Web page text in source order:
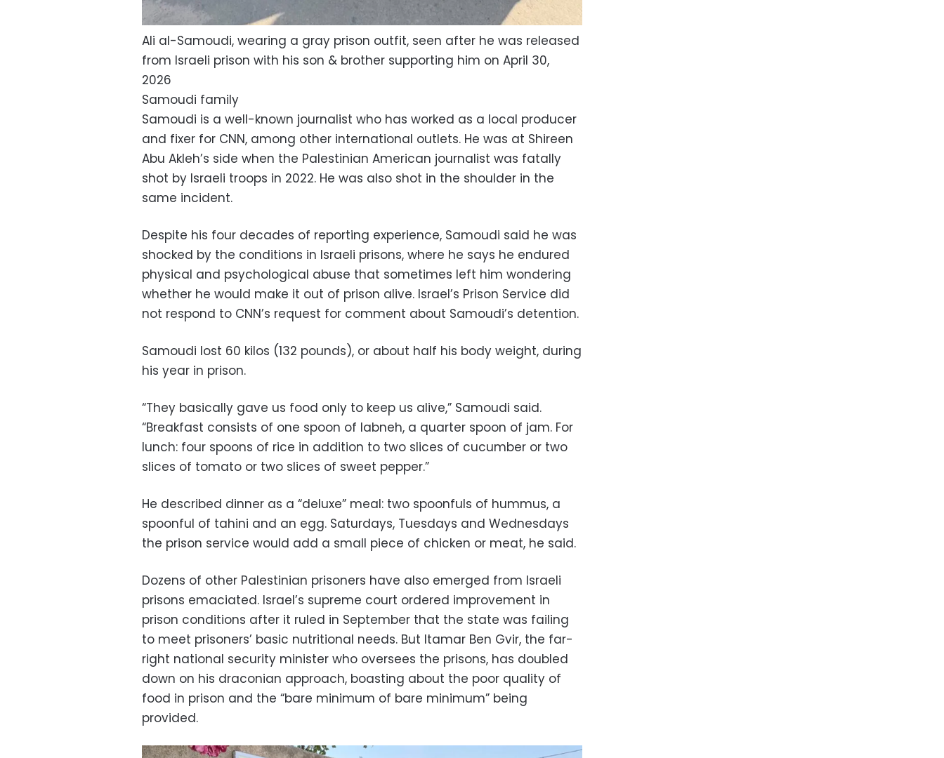
Ali al-Samoudi, wearing a gray prison outfit, seen after he was released
from Israeli prison with his son & brother supporting him on April 30,
2026
Samoudi family
Samoudi is a well-known journalist who has worked as a local producer
and fixer for CNN, among other international outlets. He was at Shireen
Abu Akleh’s side when the Palestinian American journalist was fatally
shot by Israeli troops in 2022. He was also shot in the shoulder in the
same incident.
Despite his four decades of reporting experience, Samoudi said he was
shocked by the conditions in Israeli prisons, where he says he endured
physical and psychological abuse that sometimes left him wondering
whether he would make it out of prison alive. Israel’s Prison Service did
not respond to CNN’s request for comment about Samoudi’s detention.
Samoudi lost 60 kilos (132 pounds), or about half his body weight, during
his year in prison.
“They basically gave us food only to keep us alive,” Samoudi said.
“Breakfast consists of one spoon of labneh, a quarter spoon of jam. For
lunch: four spoons of rice in addition to two slices of cucumber or two
slices of tomato or two slices of sweet pepper.”
He described dinner as a “deluxe” meal: two spoonfuls of hummus, a
spoonful of tahini and an egg. Saturdays, Tuesdays and Wednesdays
the prison service would add a small piece of chicken or meat, he said.
Dozens of other Palestinian prisoners have also emerged from Israeli
prisons emaciated. Israel’s supreme court ordered improvement in
prison conditions after it ruled in September that the state was failing
to meet prisoners’ basic nutritional needs. But Itamar Ben Gvir, the far-
right national security minister who oversees the prisons, has doubled
down on his draconian approach, boasting about the poor quality of
food in prison and the “bare minimum of bare minimum” being
provided.